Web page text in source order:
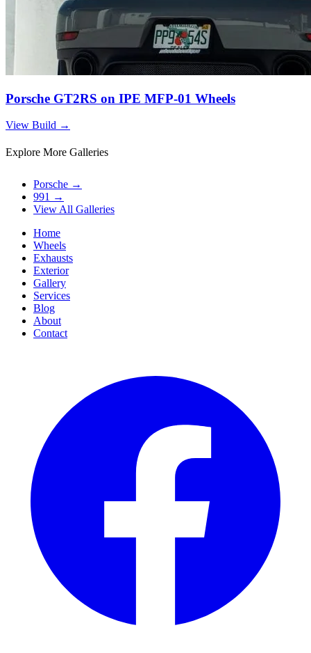
Porsche GT2RS on IPE MFP-01 Wheels
View Build →
Explore More Galleries
Porsche →
991 →
View All Galleries
Home
Wheels
Exhausts
Exterior
Gallery
Services
Blog
About
Contact